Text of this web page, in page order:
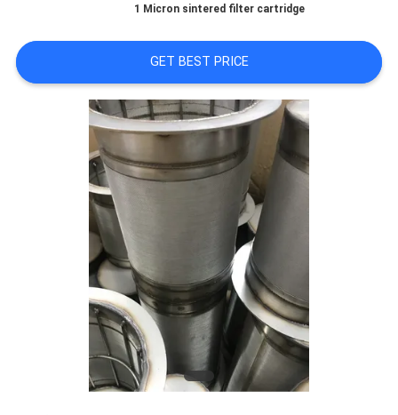
CONTROL
CONTACT
REQUEST
A QUOTE
SITEMAP
PRIVACY
1 Micron sintered filter cartridge
GET BEST PRICE